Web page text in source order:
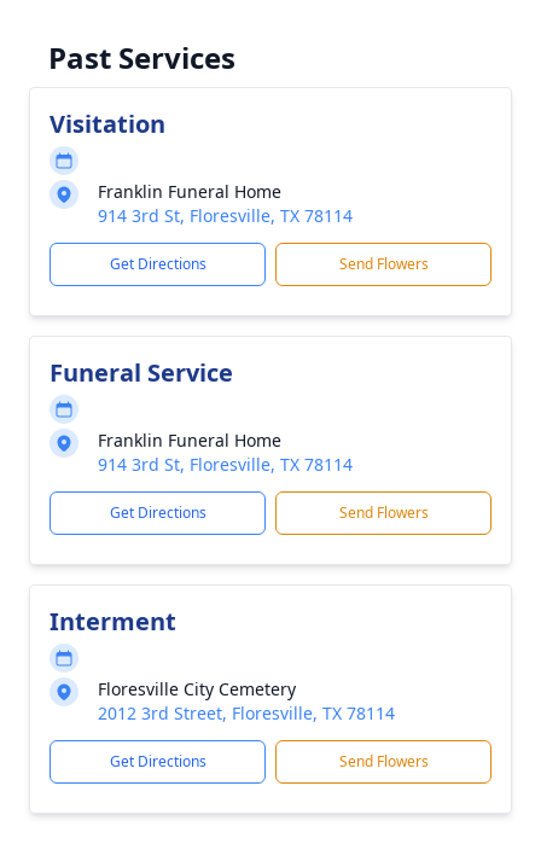
Past Services
Visitation
Franklin Funeral Home
914 3rd St, Floresville, TX 78114
Get Directions Send Flowers
Funeral Service
Franklin Funeral Home
914 3rd St, Floresville, TX 78114
Get Directions Send Flowers
Interment
Floresville City Cemetery
2012 3rd Street, Floresville, TX 78114
Get Directions Send Flowers